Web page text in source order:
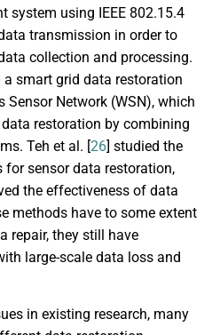
system using IEEE 802.15.4
transmission in order to
collection and processing.
a smart grid data restoration
Sensor Network (WSN), which
restoration by combining
Teh et al. [26] studied the
sensor data restoration,
the effectiveness of data
methods have to some extent
repair, they still have
large-scale data loss and
in existing research, many